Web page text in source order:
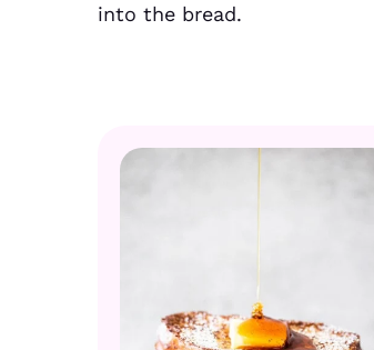
into the bread.